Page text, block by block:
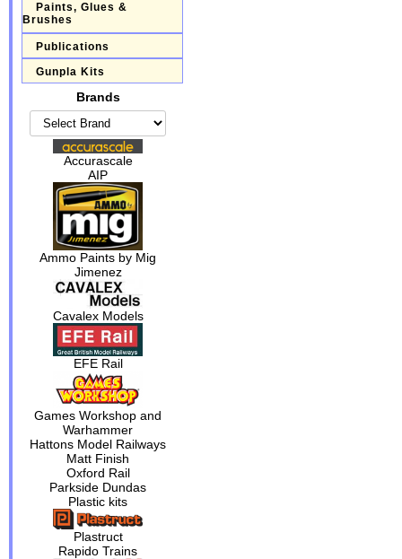
Paints, Glues &
Brushes
Publications
Gunpla Kits
Brands
Accurascale
AIP
Ammo Paints by Mig
Jimenez
Cavalex Models
EFE Rail
Games Workshop and
Warhammer
Hattons Model Railways
Matt Finish
Oxford Rail
Parkside Dundas
Plastic kits
Plastruct
Rapido Trains